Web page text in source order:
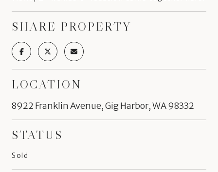
SHARE PROPERTY
LOCATION
8922 Franklin Avenue, Gig Harbor, WA 98332
STATUS
Sold